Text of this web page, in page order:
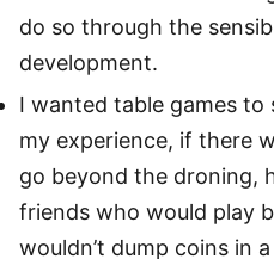
do so through the
development.
I wanted table games to
my experience, if there
go beyond the droning,
friends who would play
wouldn’t dump coins in